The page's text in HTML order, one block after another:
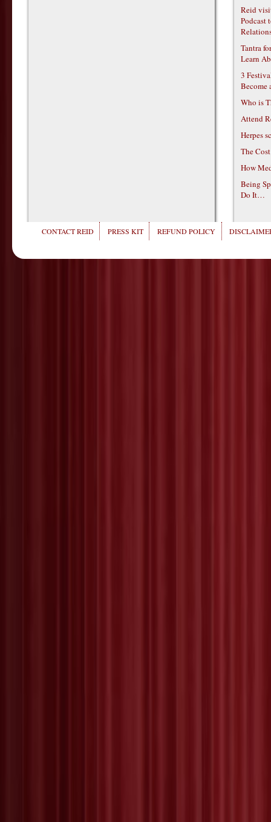
Reid
Podcast
Tantra
Learn
3
Become
Who is
Attend
Herpes
The
How
Being
Do It…
CONTACT REID PRESS KIT REFUND POLICY